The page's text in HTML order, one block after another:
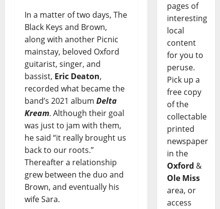
In a matter of two days, The
Black Keys and Brown,
along with another Picnic
mainstay, beloved Oxford
guitarist, singer, and
bassist, Eric Deaton,
recorded what became the
band’s 2021 album Delta
Kream. Although their goal
was just to jam with them,
he said “it really brought us
back to our roots.”
Thereafter a relationship
grew between the duo and
Brown, and eventually his
wife Sara.
pages of
interesting
local
content
for you to
peruse.
Pick up a
free copy
of the
collectable
printed
newspaper
in the
Oxford &
Ole Miss
area, or
access